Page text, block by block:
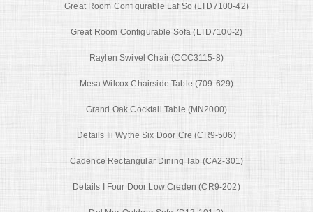
Great Room Configurable Laf So (LTD7100-42)
Great Room Configurable Sofa (LTD7100-2)
Raylen Swivel Chair (CCC3115-8)
Mesa Wilcox Chairside Table (709-629)
Grand Oak Cocktail Table (MN2000)
Details Iii Wythe Six Door Cre (CR9-506)
Cadence Rectangular Dining Tab (CA2-301)
Details I Four Door Low Creden (CR9-202)